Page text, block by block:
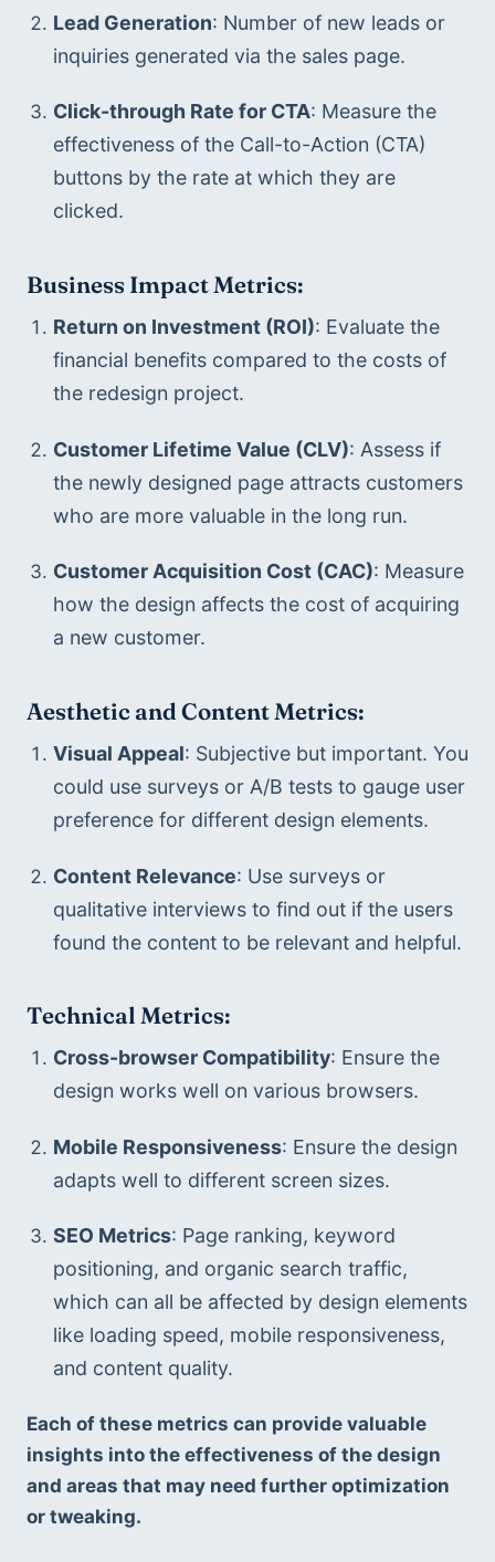
Lead Generation: Number of new leads or
inquiries generated via the sales page.
Click-through Rate for CTA: Measure the
effectiveness of the Call-to-Action (CTA)
buttons by the rate at which they are
clicked.
Business Impact Metrics:
Return on Investment (ROI): Evaluate the
financial benefits compared to the costs of
the redesign project.
Customer Lifetime Value (CLV): Assess if
the newly designed page attracts customers
who are more valuable in the long run.
Customer Acquisition Cost (CAC): Measure
how the design affects the cost of acquiring
a new customer.
Aesthetic and Content Metrics:
Visual Appeal: Subjective but important. You
could use surveys or A/B tests to gauge user
preference for different design elements.
Content Relevance: Use surveys or
qualitative interviews to find out if the users
found the content to be relevant and helpful.
Technical Metrics:
Cross-browser Compatibility: Ensure the
design works well on various browsers.
Mobile Responsiveness: Ensure the design
adapts well to different screen sizes.
SEO Metrics: Page ranking, keyword
positioning, and organic search traffic,
which can all be affected by design elements
like loading speed, mobile responsiveness,
and content quality.
Each of these metrics can provide valuable
insights into the effectiveness of the design
and areas that may need further optimization
or tweaking.